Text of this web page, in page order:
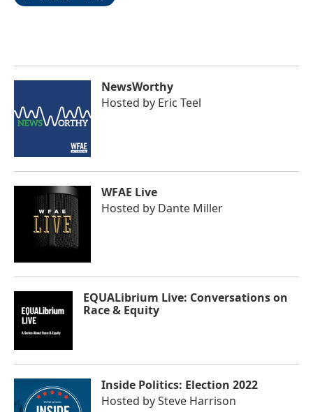
NewsWorthy
Hosted by Eric Teel
WFAE Live
Hosted by Dante Miller
EQUALibrium Live: Conversations on
Race & Equity
Inside Politics: Election 2022
Hosted bySteve Harrison